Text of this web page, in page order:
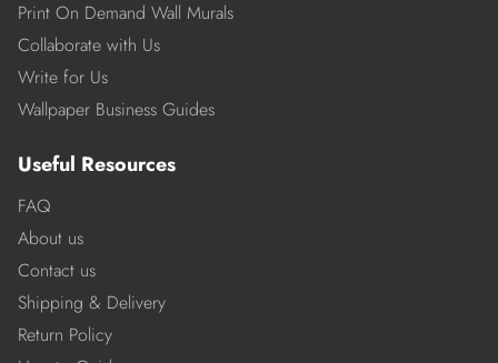
Print On Demand Wall Murals
Collaborate with Us
Write for Us
Wallpaper Business Guides
Useful Resources
FAQ
About us
Contact us
Shipping & Delivery
Return Policy